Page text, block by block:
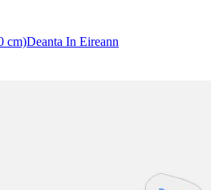
cm)Deanta In Eireann